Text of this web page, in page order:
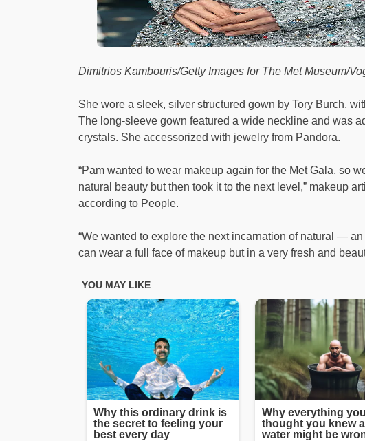
Dimitrios Kambouris/Getty Images for The Met Museum/
She wore a sleek, silver structured gown by Tory Burch,
The long-sleeve gown featured a wide neckline and was
crystals. She accessorized with jewelry from Pandora.
“Pam wanted to wear makeup again for the Met Gala, so
natural beauty but then took it to the next level,” makeup
according to People.
“We wanted to explore the next incarnation of natural —
can wear a full face of makeup but in a very fresh and